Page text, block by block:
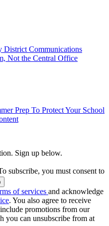
District Communications
Not the Central Office
Prep To Protect Your School
Sign up below.
subscribe, you must consent to
of services and acknowledge
. You also agree to receive
promotions from our
you can unsubscribe from at